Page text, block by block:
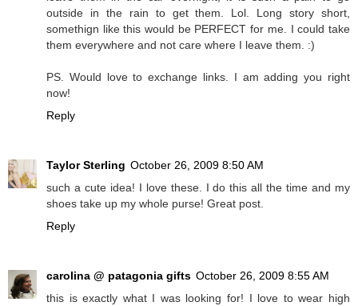
outside in the rain to get them. Lol. Long story short,
somethign like this would be PERFECT for me. I could take
them everywhere and not care where I leave them. :)
PS. Would love to exchange links. I am adding you right
now!
Reply
Taylor Sterling October 26, 2009 8:50 AM
such a cute idea! I love these. I do this all the time and my
shoes take up my whole purse! Great post.
Reply
carolina @ patagonia gifts October 26, 2009 8:55 AM
this is exactly what I was looking for! I love to wear high